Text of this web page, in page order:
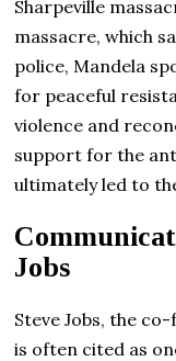
Sharpeville
massacre, which
police, Mandela
for peaceful
violence and
support for the
ultimately led to
Jobs
Steve Jobs, the
is often cited as